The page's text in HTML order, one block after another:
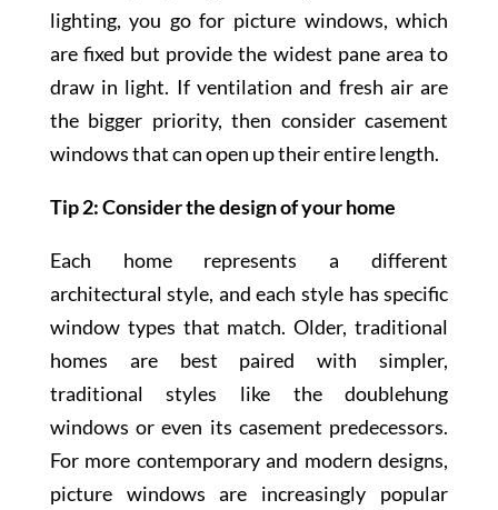
lighting, you go for picture windows, which
are fixed but provide the widest pane area to
draw in light. If ventilation and fresh air are
the bigger priority, then consider casement
windows that can open up their entire length.
Tip 2: Consider the design of your home
Each home represents a different
architectural style, and each style has specific
window types that match. Older, traditional
homes are best paired with simpler,
traditional styles like the doublehung
windows or even its casement predecessors.
For more contemporary and modern designs,
picture windows are increasingly popular